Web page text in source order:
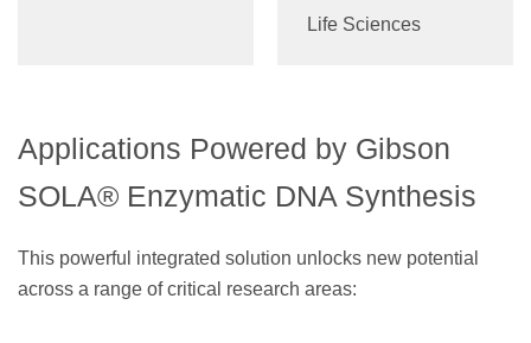
Life Sciences
Applications Powered by Gibson
SOLA® Enzymatic DNA Synthesis
This powerful integrated solution unlocks new potential
across a range of critical research areas: